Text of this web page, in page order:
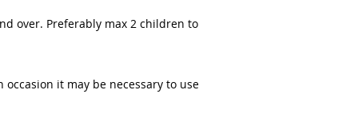
over. Preferably max 2 children to
it may be necessary to use